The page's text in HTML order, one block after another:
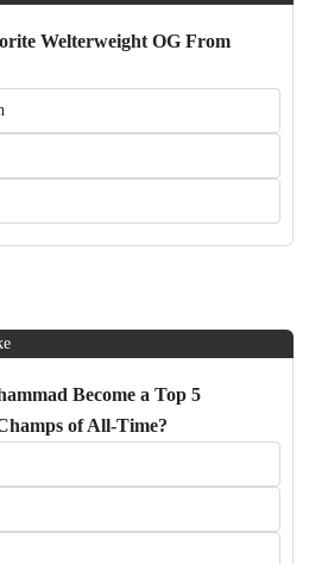
Welterweight OG From
Become a Top 5
of All-Time?